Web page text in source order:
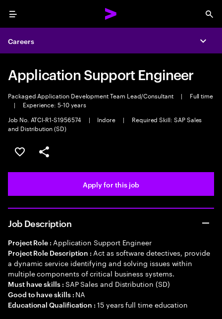
Menu
Careers
Application Support Engineer
Packaged Application Development Team Lead/Consultant |
Full time
|
Experience: 5-10 years
Job No. ATCI-R1-S1956574
| Indore |
Required Skill: SAP Sales
and Distribution (SD)
Save this job
Share this job
Apply for this job
Job Description
Project Role : Application Support Engineer
Project Role Description : Act as software detectives, provide
a dynamic service identifying and solving issues within
multiple components of critical business systems.
Must have skills : SAP Sales and Distribution (SD)
Good to have skills : NA
Educational Qualification :15 years full time education